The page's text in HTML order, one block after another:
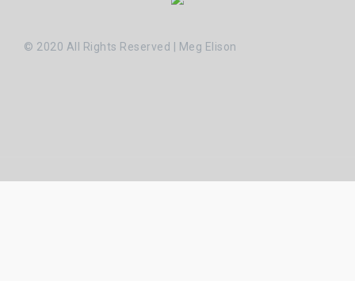
© 2020 All Rights Reserved | Meg Elison